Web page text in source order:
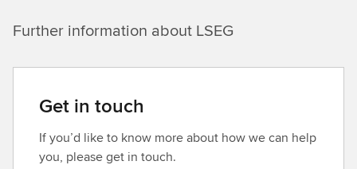
Further information about LSEG
Get in touch
If you’d like to know more about how we can help
you, please get in touch.